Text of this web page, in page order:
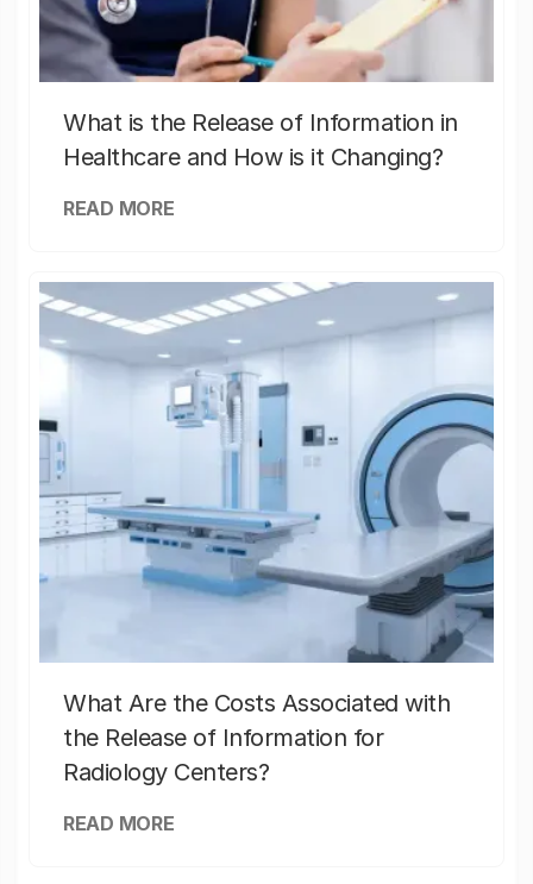
What is the Release of Information in
Healthcare and How is it Changing?
READ MORE
What Are the Costs Associated with
the Release of Information for
Radiology Centers?
READ MORE